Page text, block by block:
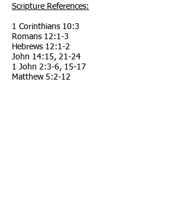
Scripture References:
1 Corinthians 10:3
Romans 12:1-3
Hebrews 12:1-2
John 14:15, 21-24
1 John 2:3-6, 15-17
Matthew 5:2-12